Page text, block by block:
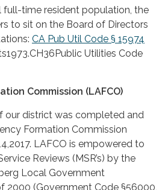
full-time resident population, the
to sit on the Board of Directors
CA Pub Util Code § 15974
Utilities Code
Commission (LAFCO)
our district was completed and
Formation Commission
LAFCO is empowered to
Reviews (MSR’s) by the
Local Government
2000 (Government Code §56000,